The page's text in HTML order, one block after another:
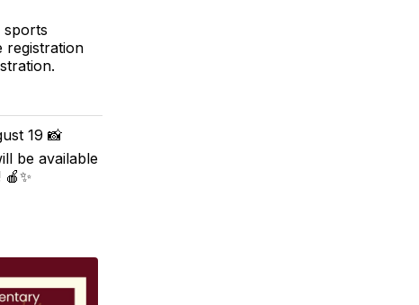
sports
registration
19 📸
be available